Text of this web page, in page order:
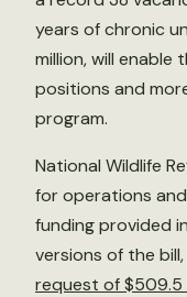
years of chronic
million, will enable
positions and
program.
National Wildlife
for operations
funding provided
versions of the
request of $509.5